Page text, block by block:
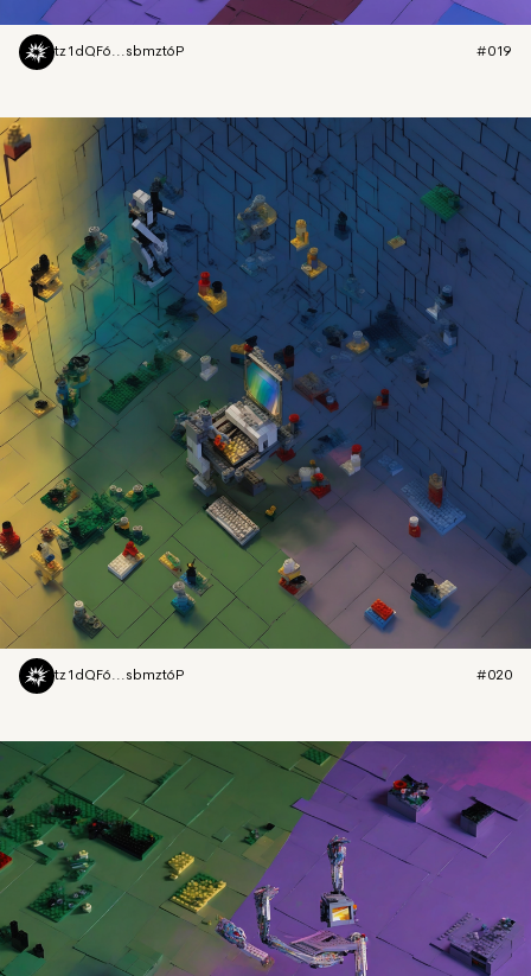
tz1dQF6...sbmzt6P #019
tz1dQF6...sbmzt6P #020